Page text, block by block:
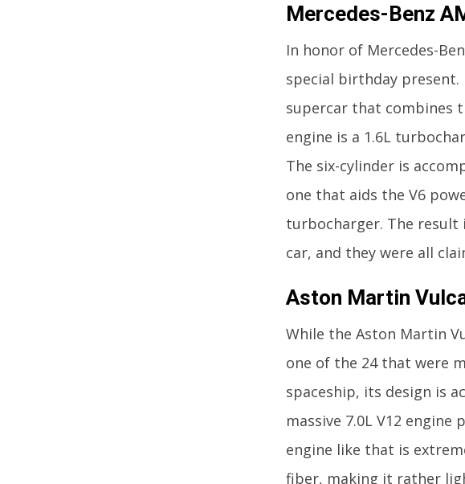
Mercedes-Benz
In honor of Mercedes-
special birthday present.
supercar that combines
engine is a 1.6L
The six-cylinder is
one that aids the V6
turbocharger. The result
car, and they were all
Aston Martin
While the Aston Martin
one of the 24 that were
spaceship, its design is
massive 7.0L V12
engine like that is
fiber, making it rather